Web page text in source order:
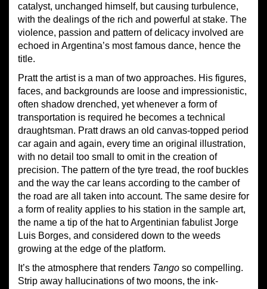
catalyst, unchanged himself, but causing turbulence,
with the dealings of the rich and powerful at stake. The
violence, passion and pattern of delicacy involved are
echoed in Argentina’s most famous dance, hence the
title.
Pratt the artist is a man of two approaches. His figures,
faces, and backgrounds are loose and impressionistic,
often shadow drenched, yet whenever a form of
transportation is required he becomes a technical
draughtsman. Pratt draws an old canvas-topped period
car again and again, every time an original illustration,
with no detail too small to omit in the creation of
precision. The pattern of the tyre tread, the roof buckles
and the way the car leans according to the camber of
the road are all taken into account. The same desire for
a form of reality applies to his station in the sample art,
the name a tip of the hat to Argentinian fabulist Jorge
Luis Borges, and considered down to the weeds
growing at the edge of the platform.
It’s the atmosphere that renders Tango so compelling.
Strip away hallucinations of two moons, the ink-